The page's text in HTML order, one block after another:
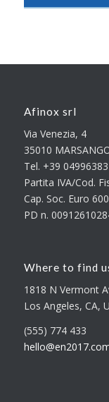
Afinox srl
Via Venezia, 4
35010
Tel. +39
Partita IVA/Cod.
Cap. Soc. Euro
PD n.
Where to find
1818 N Vermont
Los Angeles, CA,
(555) 774 433